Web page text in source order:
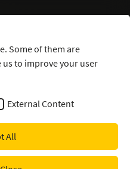
Some of them are
to improve your user
External Content
All
SECURITY
for
Landesbank